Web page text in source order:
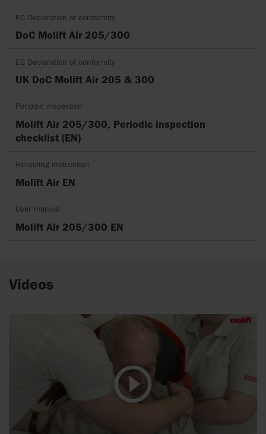
EC Declaration of conformity
DoC Molift Air 205/300
EC Declaration of conformity
UK DoC Molift Air 205 & 300
Periodic inspection
Molift Air 205/300, Periodic inspection
checklist (EN)
Recycling instruction
Molift Air EN
User manual
Molift Air 205/300 EN
Videos